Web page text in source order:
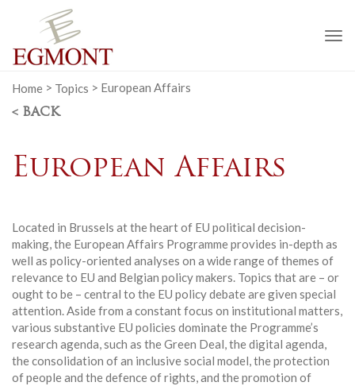
Home > Topics > European Affairs
< BACK
European Affairs
Located in Brussels at the heart of EU political decision-
making, the European Affairs Programme provides in-depth as
well as policy-oriented analyses on a wide range of themes of
relevance to EU and Belgian policy makers. Topics that are – or
ought to be – central to the EU policy debate are given special
attention. Aside from a constant focus on institutional matters,
various substantive EU policies dominate the Programme’s
research agenda, such as the Green Deal, the digital agenda,
the consolidation of an inclusive social model, the protection
of people and the defence of rights, and the promotion of